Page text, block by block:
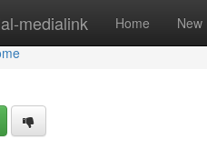
medialink Home New